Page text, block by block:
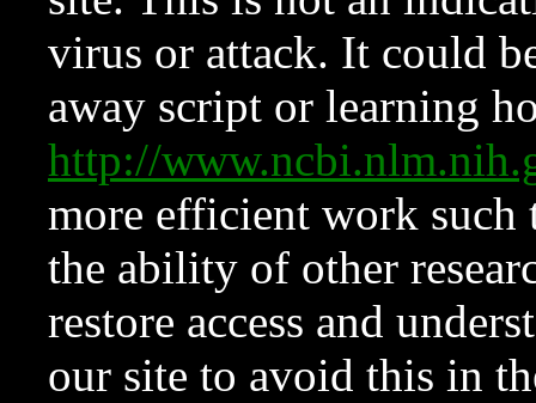
virus or attack. It could
away script or learning
http://
more efficient work such
the ability of other
restore access and
our site to avoid this in